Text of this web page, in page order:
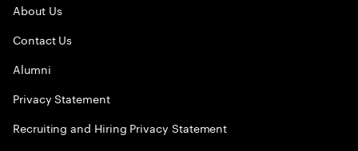
About Us
Contact Us
Alumni
Privacy Statement
Recruiting and Hiring Privacy Statement